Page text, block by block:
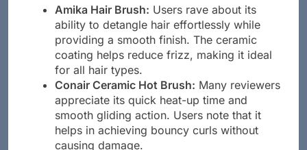
Amika Hair Brush: Users rave about its
ability to detangle hair effortlessly while
providing a smooth finish. The ceramic
coating helps reduce frizz, making it ideal
for all hair types.
Conair Ceramic Hot Brush:Many reviewers
appreciate its quick heat-up time and
smooth gliding action. Users note that it
helps in achieving bouncy curls without